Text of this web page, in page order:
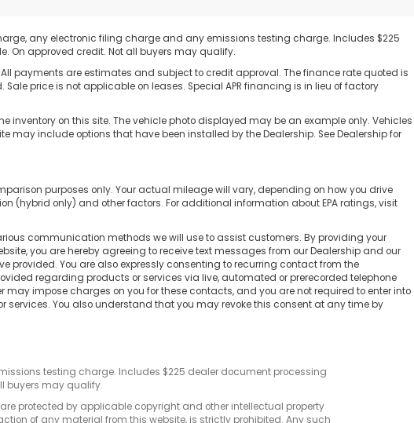
any electronic filing charge and any emissions testing charge. Includes $225
On approved credit. Not all buyers may qualify.
payments are estimates and subject to credit approval. The finance rate quoted is
price is not applicable on leases. Special APR financing is in lieu of factory
inventory on this site. The vehicle photo displayed may be an example only. Vehicles
may include options that have been installed by the Dealership. See Dealership for
purposes only. Your actual mileage will vary, depending on how you drive
only) and other factors. For additional information about EPA ratings, visit
communication methods we will use to assist customers. By providing your
you are hereby agreeing to receive text messages from our Dealership and our
You are also expressly consenting to recurring contact from the
regarding products or services via live, automated or prerecorded telephone
impose charges on you for these contacts, and you are not required to enter into
You also understand that you may revoke this consent at any time by
testing charge. Includes $225 dealer document processing
buyers may qualify.
protected by applicable copyright and other intellectual property
of any material from this website, is strictly prohibited. Any such